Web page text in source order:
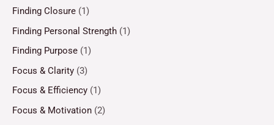
Finding Closure (1)
Finding Personal Strength (1)
Finding Purpose (1)
Focus & Clarity (3)
Focus & Efficiency (1)
Focus & Motivation (2)